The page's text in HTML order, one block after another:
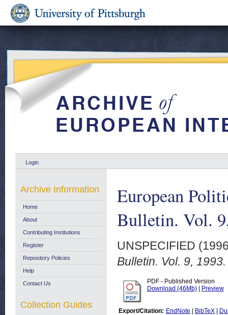
Login
European
Bulletin. Vol.
UNSPECIFIED
Bulletin. Vol. 9, 1993.
PDF - Published Version
Download (46Mb)
Preview
Export/Citation: EndNote BibTeX
Archive Information
Home
About
Contributing Institutions
Register
Repository Policies
Help
Contact Us
Collection Guides